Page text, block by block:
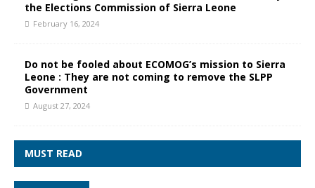
the Elections Commission of Sierra Leone
February 16, 2024
Do not be fooled about ECOMOG’s mission to Sierra
Leone : They are not coming to remove the SLPP
Government
August 27, 2024
MUST READ